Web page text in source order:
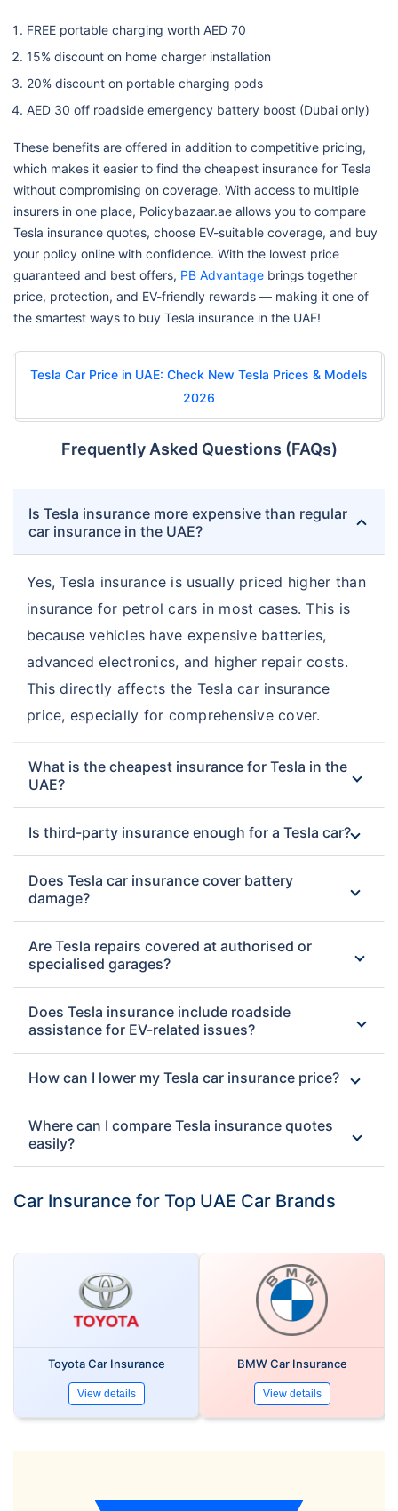
FREE portable charging worth AED 70
15% discount on home charger installation
20% discount on portable charging pods
AED 30 off roadside emergency battery boost (Dubai only)
These benefits are offered in addition to competitive pricing,
which makes it easier to find the cheapest insurance for Tesla
without compromising on coverage. With access to multiple
insurers in one place, Policybazaar.ae allows you to compare
Tesla insurance quotes, choose EV-suitable coverage, and buy
your policy online with confidence. With the lowest price
guaranteed and best offers, PB Advantage brings together
price, protection, and EV-friendly rewards — making it one of
the smartest ways to buy Tesla insurance in the UAE!
Tesla Car Price in UAE: Check New Tesla Prices & Models
2026
Frequently Asked Questions (FAQs)
Is Tesla insurance more expensive than regular
car insurance in the UAE?
Yes, Tesla insurance is usually priced higher than
insurance for petrol cars in most cases. This is
because vehicles have expensive batteries,
advanced electronics, and higher repair costs.
This directly affects the Tesla car insurance
price, especially for comprehensive cover.
What is the cheapest insurance for Tesla in the
UAE?
Is third-party insurance enough for a Tesla car?
Does Tesla car insurance cover battery
damage?
Are Tesla repairs covered at authorised or
specialised garages?
Does Tesla insurance include roadside
assistance for EV-related issues?
How can I lower my Tesla car insurance price?
Where can I compare Tesla insurance quotes
easily?
Car Insurance for Top UAE Car Brands
Toyota Car Insurance
View details
BMW Car Insurance
View details